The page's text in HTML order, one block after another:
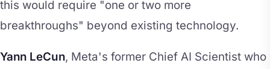
this would require "one or two more
breakthroughs" beyond existing technology.
Yann LeCun, Meta's former Chief AI Scientist who